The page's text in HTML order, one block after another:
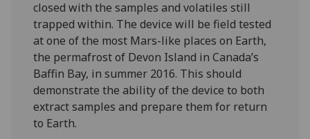
closed with the samples and volatiles still
trapped within. The device will be field tested
at one of the most Mars-like places on Earth,
the permafrost of Devon Island in Canada’s
Baffin Bay, in summer 2016. This should
demonstrate the ability of the device to both
extract samples and prepare them for return
to Earth.